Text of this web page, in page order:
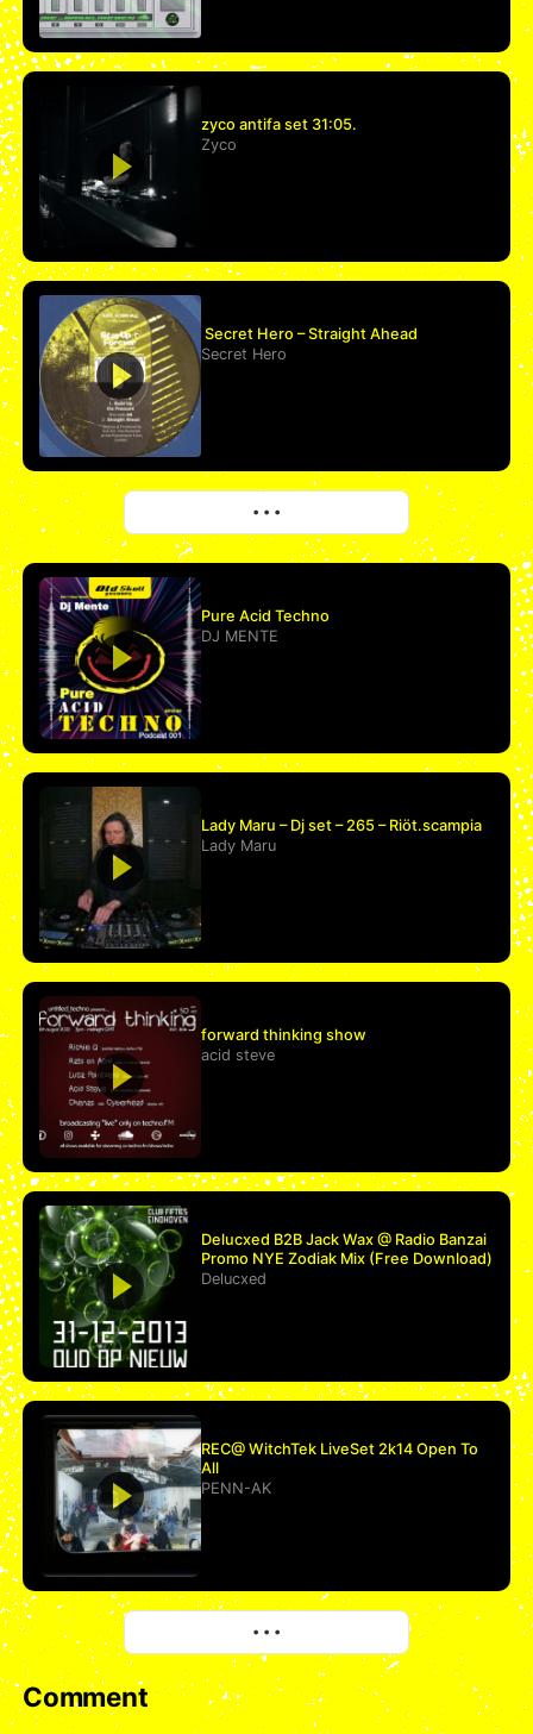
zyco antifa set 31:05.
Zyco
Secret Hero – Straight Ahead
Secret Hero
• • •
Pure Acid Techno
DJ MENTE
Lady Maru – Dj set – 265 – Riöt.scampia
Lady Maru
forward thinking show
acid steve
Delucxed B2B Jack Wax @ Radio Banzai
Promo NYE Zodiak Mix (Free Download)
Delucxed
REC@ WitchTek LiveSet 2k14 Open To
All
PENN-AK
• • •
Comment